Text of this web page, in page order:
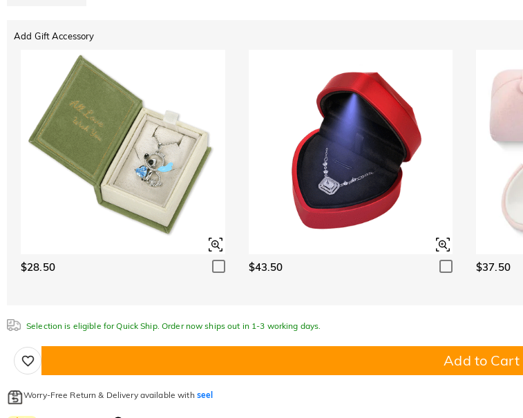
Add Gift Accessory
$28.50 $43.50 $37.50
Selection is eligible for Quick Ship. Order now ships out in 1-3 working days.
Add to Cart
Worry-Free Return & Delivery available with seel